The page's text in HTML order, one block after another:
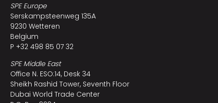
SPE Europe
Serskampsteenweg 135A
9230 Wetteren
Belgium
P +32 498 85 07 32
SPE Middle East
Office N. ESO:14, Desk 34
Sheikh Rashid Tower, Seventh Floor
Dubai World Trade Center